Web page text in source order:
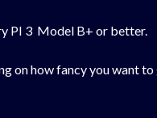
PI 3 Model B+ or better.
on how fancy you want